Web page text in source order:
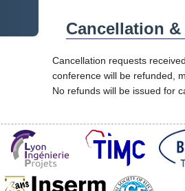
Cancellation
Cancellation requests
conference will be refunded,
No refunds will be issued for